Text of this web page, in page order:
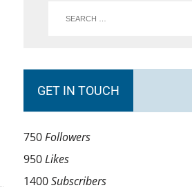
GET IN TOUCH
750Followers
950Likes
1400Subscribers